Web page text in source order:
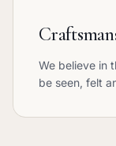
We believe in
be seen, felt